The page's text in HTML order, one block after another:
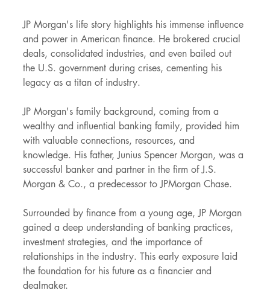
JP Morgan's life story highlights his immense influence
and power in American finance. He brokered crucial
deals, consolidated industries, and even bailed out
the U.S. government during crises, cementing his
legacy as a titan of industry.
JP Morgan's family background, coming from a
wealthy and influential banking family, provided him
with valuable connections, resources, and
knowledge. His father, Junius Spencer Morgan, was a
successful banker and partner in the firm of J.S.
Morgan & Co., a predecessor to JPMorgan Chase.
Surrounded by finance from a young age, JP Morgan
gained a deep understanding of banking practices,
investment strategies, and the importance of
relationships in the industry. This early exposure laid
the foundation for his future as a financier and
dealmaker.